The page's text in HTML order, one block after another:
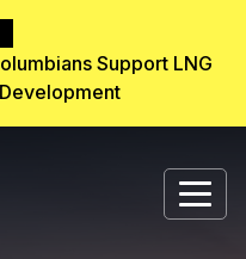
Support LNG